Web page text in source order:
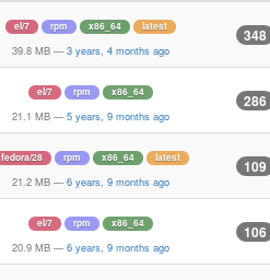
el/7 rpm x86_64 latest
39.8 MB — 3 years, 4 months ago
348
el/7 rpm x86_64
21.1 MB — 5 years, 9 months ago
286
fedora/28 rpm x86_64 latest
21.2 MB — 6 years, 9 months ago
109
el/7 rpm x86_64
20.9 MB — 6 years, 9 months ago
106